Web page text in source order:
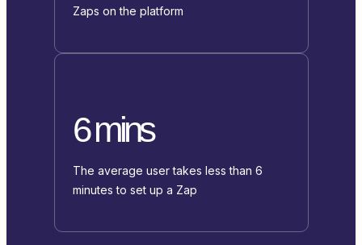
Zaps on the platform
6 mins
The average user takes less than 6
minutes to set up a Zap